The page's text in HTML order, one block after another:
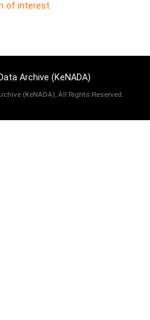
of interest.
Archive (KeNADA)
(KeNADA), All Rights Reserved.